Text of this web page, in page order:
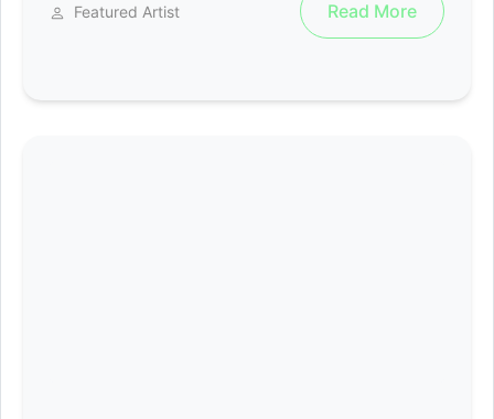
Featured Artist Read More